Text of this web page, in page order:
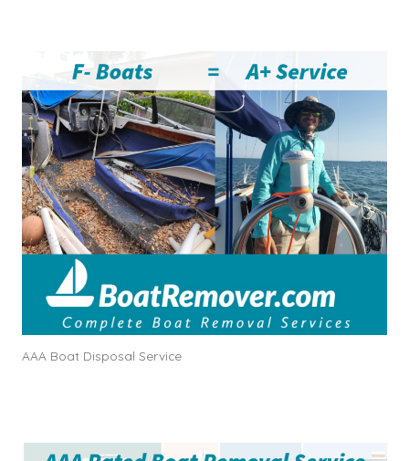
AAA Boat Disposal Service